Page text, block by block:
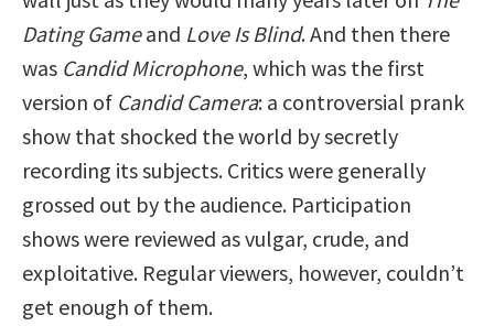
Dating Gameand Love Is Blind. And then there
was Candid Microphone, which was the first
version of Candid Camera: a controversial prank
show that shocked the world by secretly
recording its subjects. Critics were generally
grossed out by the audience. Participation
shows were reviewed as vulgar, crude, and
exploitative. Regular viewers, however, couldn’t
get enough of them.